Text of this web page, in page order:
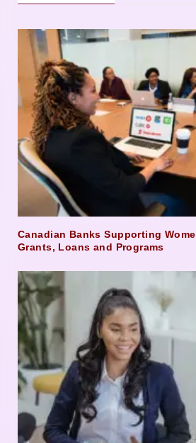
Canadian Banks Supporting
Grants, Loans and Programs